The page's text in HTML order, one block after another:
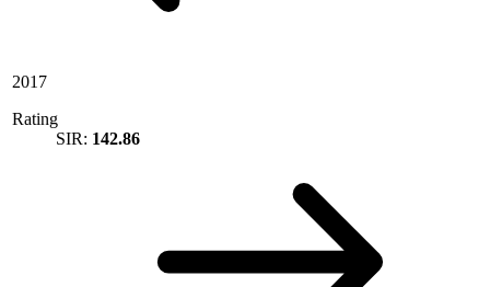
2017
Rating
SIR: 142.86